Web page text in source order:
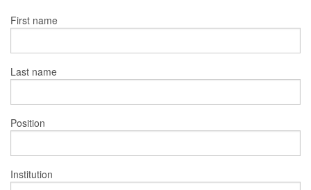
First name
Last name
Position
Institution